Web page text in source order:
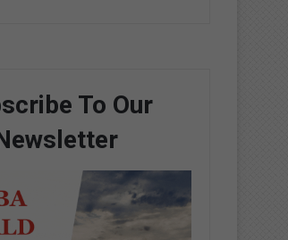
To Our